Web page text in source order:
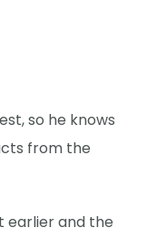
so he knows
from the
earlier and the